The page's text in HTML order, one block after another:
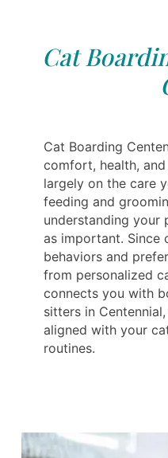
Cat
Cat Boarding
comfort, health,
largely on the care
feeding and
understanding your
as important. Since
behaviors and
from personalized
connects you with
sitters in
aligned with your
routines.